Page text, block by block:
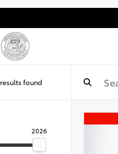
results found
2026